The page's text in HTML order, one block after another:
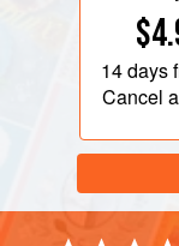
14 days
Cancel